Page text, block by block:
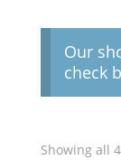
Our
check
Showing all